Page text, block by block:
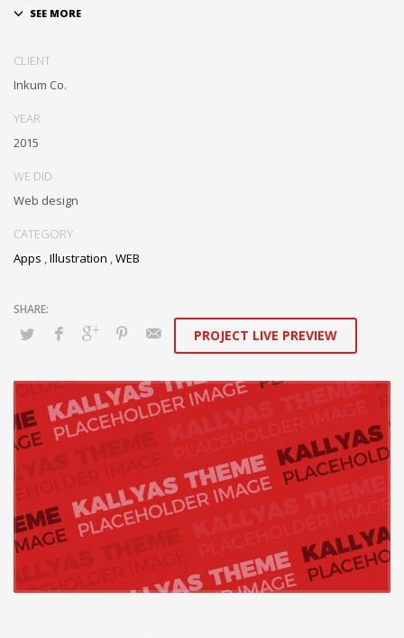
markets. Professionally restore integrated users vis-a-vis integrated
CLIENT
Inkum Co.
YEAR
2015
WE DID
Web design
CATEGORY
Apps ,Illustration ,WEB
PROJECT LIVE PREVIEW